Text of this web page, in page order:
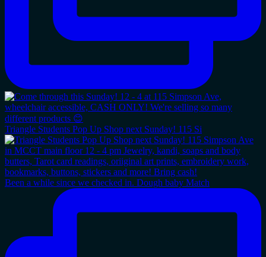
Triangle Students Pop Up Shop next Sunday! 115 Si
Been a while since we checked in. Dough baby Match